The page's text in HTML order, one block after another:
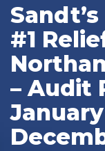
#1
– Audit
January